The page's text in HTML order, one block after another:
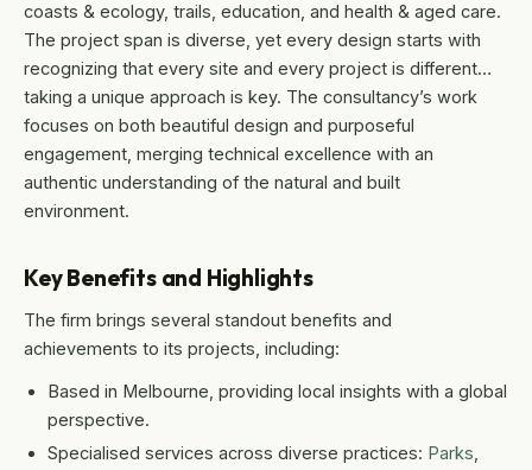
coasts & ecology, trails, education, and health & aged care.
The project span is diverse, yet every design starts with
recognizing that every site and every project is different…
taking a unique approach is key. The consultancy’s work
focuses on both beautiful design and purposeful
engagement, merging technical excellence with an
authentic understanding of the natural and built
environment.
Key Benefits and Highlights
The firm brings several standout benefits and
achievements to its projects, including:
Based in Melbourne, providing local insights with a global
perspective.
Specialised services across diverse practices: Parks,